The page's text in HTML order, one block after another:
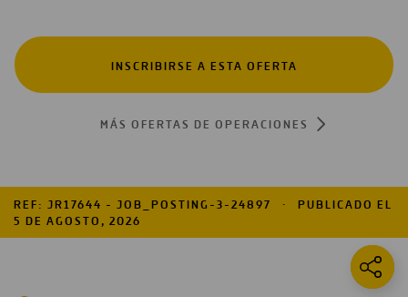
INSCRIBIRSE A ESTA OFERTA
MÁS OFERTAS DE OPERACIONES
REF: JR17644 - JOB_POSTING-3-24897
PUBLICADO EL
5 DE AGOSTO, 2026